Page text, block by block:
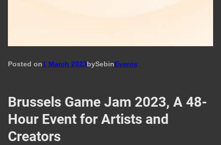
Posted on1 March 2023bySebinEvents
Brussels Game Jam 2023, A 48-
Hour Event for Artists and
Creators